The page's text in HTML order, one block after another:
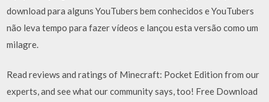
download para alguns YouTubers bem conhecidos e YouTubers
não leva tempo para fazer vídeos e lançou esta versão como um
milagre.
Read reviews and ratings of Minecraft: Pocket Edition from our
experts, and see what our community says, too! Free Download